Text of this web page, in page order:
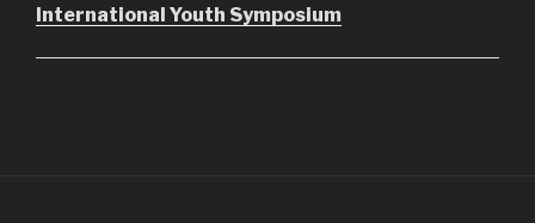
International Youth Symposium